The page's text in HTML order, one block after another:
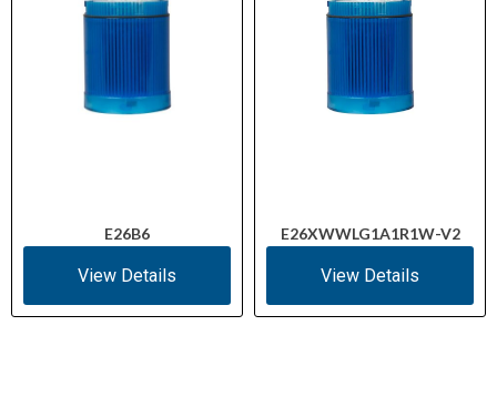
E26B6
View Details
E26XWWLG1A1R1W-V2
View Details